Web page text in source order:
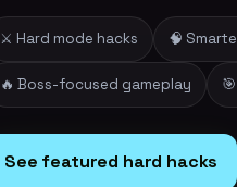
⚔️ Hard mode hacks 🧠
🔥 Boss-focused gameplay
See featured hard hacks